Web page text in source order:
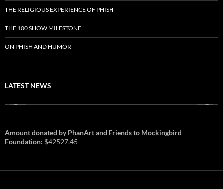
THE RELIGIOUS EXPERIENCE OF PHISH
THE 100 SHOW MILESTONE
ON PHISH AND HUMOR
LATEST NEWS
Amount donated by PhanArt and Friends to Mockingbird
Foundation: $42527.45